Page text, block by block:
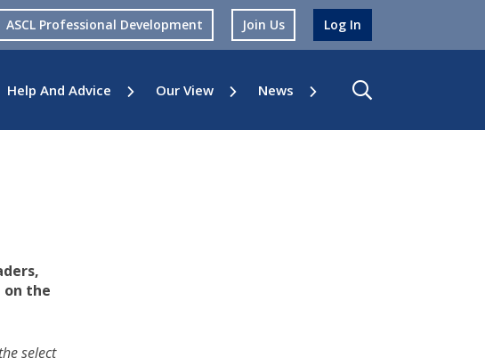
ASCL Professional Development Join Us Log In
Help And Advice Our View News
on the
select